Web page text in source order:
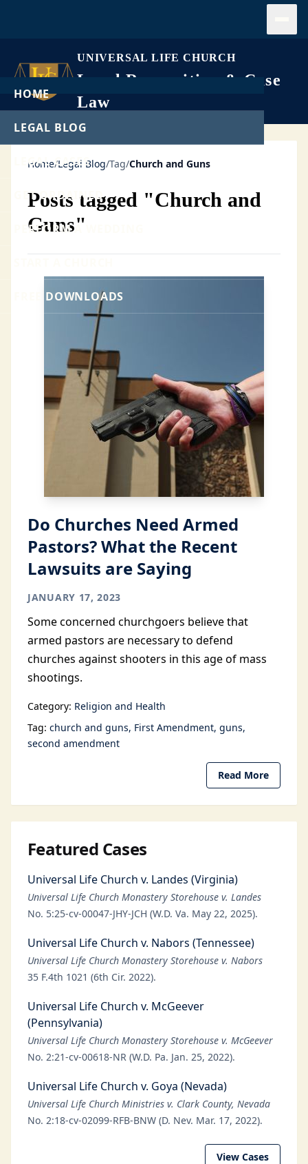
UNIVERSAL LIFE CHURCH
Legal Recognition & Case
Law
HOME
LEGAL BLOG
LEGAL CASES
GET ORDAINED
PERFORM A WEDDING
FREE DOWNLOADS
Home/Legal Blog/Tag/Church and Guns
Posts tagged "Church and
Guns"
Do Churches Need Armed
Pastors? What the Recent
Lawsuits are Saying
JANUARY 17, 2023
Some concerned churchgoers believe that
armed pastors are necessary to defend
churches against shooters in this age of mass
shootings.
Category: Religion and Health
Tag: church and guns First Amendment guns
second amendment
Read More
Featured Cases
Universal Life Church v. Landes (Virginia)
Universal Life Church Monastery Storehouse v. Landes
No. 5:25-cv-00047-JHY-JCH (W.D. Va. May 22, 2025).
Universal Life Church v. Nabors (Tennessee)
Universal Life Church Monastery Storehouse v. Nabors
35 F.4th 1021 (6th Cir. 2022).
Universal Life Church v. McGeever
(Pennsylvania)
Universal Life Church Monastery Storehouse v. McGeever
No. 2:21-cv-00618-NR (W.D. Pa. Jan. 25, 2022).
Universal Life Church v. Goya (Nevada)
Universal Life Church Ministries v. Clark County, Nevada
No. 2:18-cv-02099-RFB-BNW (D. Nev. Mar. 17, 2022).
View Cases